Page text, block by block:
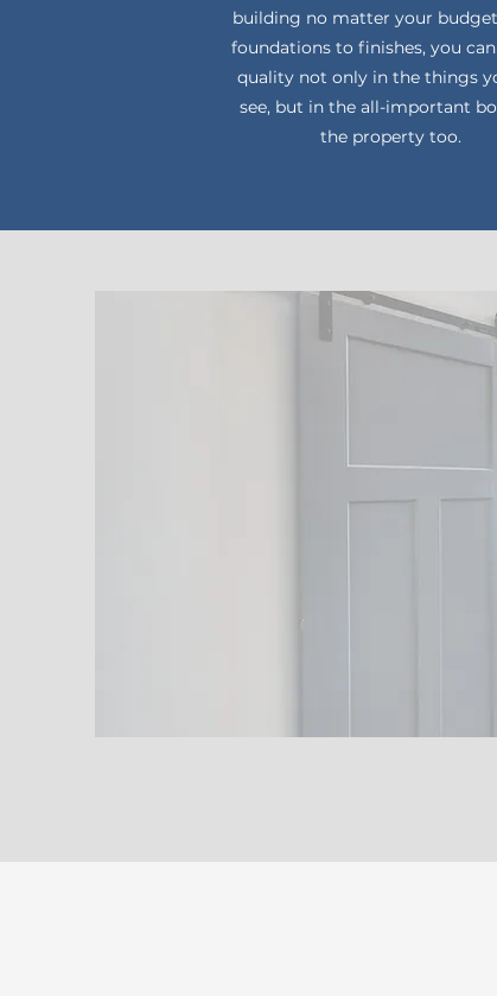
building no matter your
foundations to finishes, you
quality not only in the things
see, but in the all-important
the property too.